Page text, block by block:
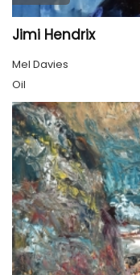
Jimi Hendrix
Mel Davies
Oil